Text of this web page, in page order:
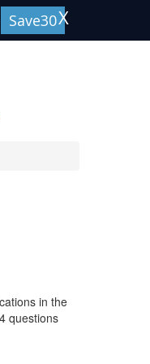
Save30X
in the
questions